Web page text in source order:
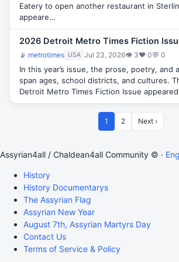
Eatery to open another restaurant in
appeare…
2026 Detroit Metro Times Fiction
📡 metrotimes USA Jul 23, 2026👁 3♥ 0💬 0
In this year’s issue, the prose, poetry, and
span ages, school districts, and cultures.
Detroit Metro Times Fiction Issue
1 2 Next ›
Assyrian4all / Chaldean4all Community © ·
History
History Documentarys
The Assyrian Flag
Assyrian New Year
August 7th, Assyrian Martyrs Day
Contact Us
Terms of Service & Policy